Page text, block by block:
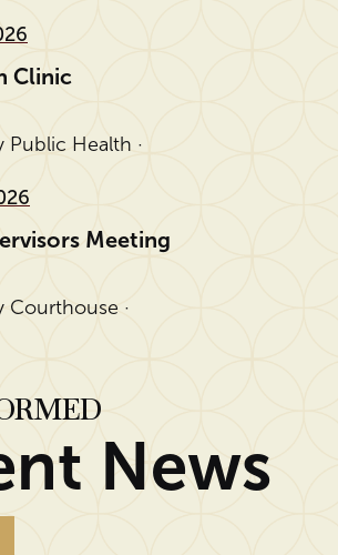
Clinic
Public Health ·
Meeting
Courthouse ·
News